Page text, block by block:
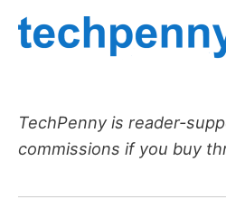
Skip
TechPenny is reader-
commissions if you buy